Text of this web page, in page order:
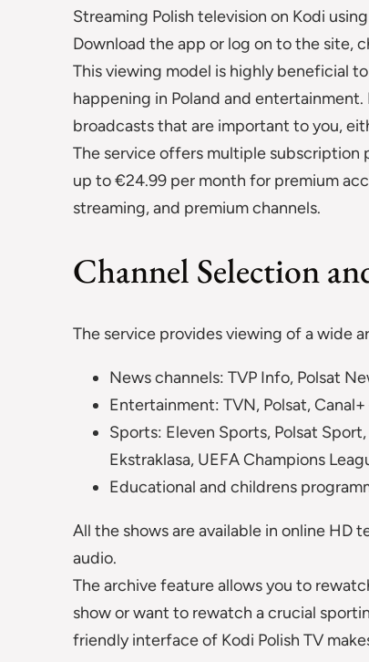
Streaming Polish television on Kodi
Download the app or log on to the site,
This viewing model is highly beneficial
happening in Poland and
broadcasts that are important to you,
The service offers multiple subscription
up to €24.99 per month for premium
streaming, and premium channels.
Channel Selection
The service provides viewing of a wide
News channels: TVP Info, Polsat
Entertainment: TVN, Polsat,
Sports: Eleven Sports, Polsat
Ekstraklasa, UEFA Champions
Educational and childrens
All the shows are available in online HD
audio.
The archive feature allows you to
show or want to rewatch a crucial
friendly interface of Kodi Polish TV